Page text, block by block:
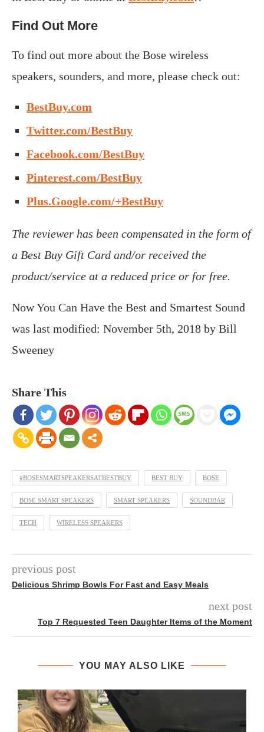
Find Out More
To find out more about the Bose wireless
speakers, sounders, and more, please check out:
BestBuy.com
Twitter.com/BestBuy
Facebook.com/BestBuy
Pinterest.com/BestBuy
Plus.Google.com/+BestBuy
The reviewer has been compensated in the form of
a Best Buy Gift Card and/or received the
product/service at a reduced price or for free.
Now You Can Have the Best and Smartest Sound
was last modified: November 5th, 2018 by Bill
Sweeney
Share This
#BOSESMARTSPEAKERSATBESTBUY BEST BUY BOSE
BOSE SMART SPEAKERS SMART SPEAKERS SOUNDBAR
TECH WIRELESS SPEAKERS
previous post
Delicious Shrimp Bowls For Fast and Easy Meals
next post
Top 7 Requested Teen Daughter Items of the Moment
YOU MAY ALSO LIKE